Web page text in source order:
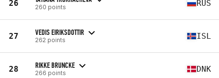
26 260 points RUS
27 VEDIS EIRIKSDOTTIR
262 points ISL
28 RIKKE BRUNCKE
266 points DNK